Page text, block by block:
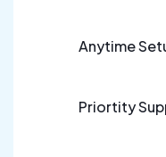
Anytime
Priortity